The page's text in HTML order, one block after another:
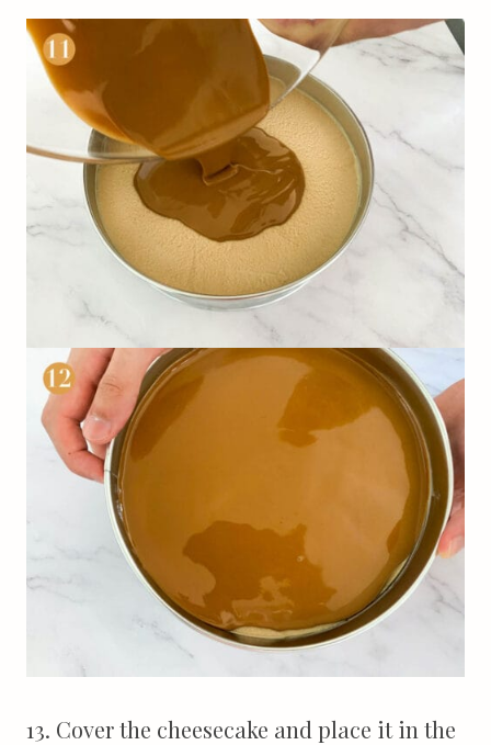
13. Cover the cheesecake and place it in the